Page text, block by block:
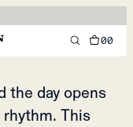
00
SALT
the day opens
This